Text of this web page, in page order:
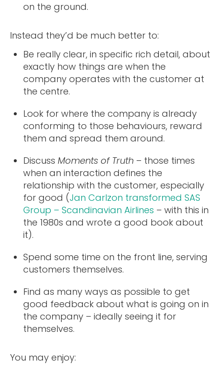
on the ground.
Instead they’d be much better to:
Be really clear, in specific rich detail, about
exactly how things are when the
company operates with the customer at
the centre.
Look for where the company is already
conforming to those behaviours, reward
them and spread them around.
Discuss Moments of Truth – those times
when an interaction defines the
relationship with the customer, especially
for good (Jan Carlzon transformed SAS
Group – Scandinavian Airlines – with this in
the 1980s and wrote a good book about
it).
Spend some time on the front line, serving
customers themselves.
Find as many ways as possible to get
good feedback about what is going on in
the company – ideally seeing it for
themselves.
You may enjoy: